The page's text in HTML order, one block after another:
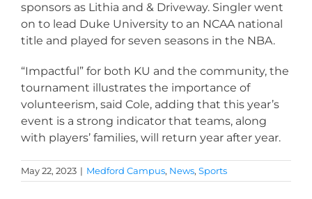
sponsors as Lithia and & Driveway. Singler went
on to lead Duke University to an NCAA national
title and played for seven seasons in the NBA.
“Impactful” for both KU and the community, the
tournament illustrates the importance of
volunteerism, said Cole, adding that this year’s
event is a strong indicator that teams, along
with players’ families, will return year after year.
May 22, 2023 | Medford Campus, News, Sports